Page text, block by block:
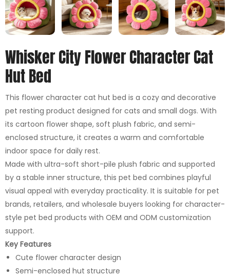
Whisker City Flower Character Cat
Hut Bed
This flower character cat hut bed is a cozy and decorative
pet resting product designed for cats and small dogs. With
its cartoon flower shape, soft plush fabric, and semi-
enclosed structure, it creates a warm and comfortable
indoor space for daily rest.
Made with ultra-soft short-pile plush fabric and supported
by a stable inner structure, this pet bed combines playful
visual appeal with everyday practicality. It is suitable for pet
brands, retailers, and wholesale buyers looking for character-
style pet bed products with OEM and ODM customization
support.
Key Features
Cute flower character design
Semi-enclosed hut structure